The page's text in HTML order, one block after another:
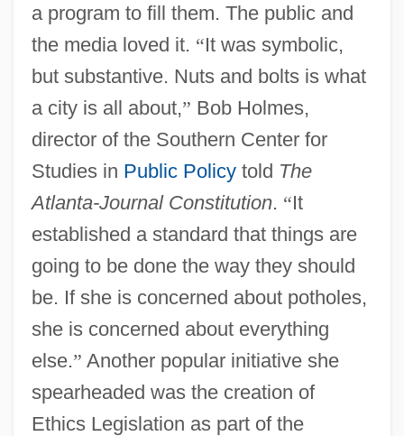
a program to fill them. The public and
the media loved it. “It was symbolic,
but substantive. Nuts and bolts is what
a city is all about,” Bob Holmes,
director of the Southern Center for
Studies in Public Policytold The
Atlanta-Journal Constitution. “It
established a standard that things are
going to be done the way they should
be. If she is concerned about potholes,
she is concerned about everything
else.” Another popular initiative she
spearheaded was the creation of
Ethics Legislation as part of the